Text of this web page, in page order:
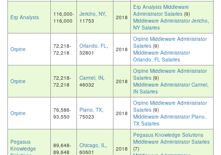
Erp Analysts
116,000-
116,000
Jericho, NY,
11753
2018
Erp Analysts Middleware
Administrator Salaries (9)
Middleware Administrator Jericho,
NY Salaries
Orpine
72,218-
72,218
Orlando, FL,
32801
2018
Orpine Middleware Administrator
Salaries (9)
Middleware Administrator
Orlando, FL Salaries
Orpine
72,218-
72,218
Carmel, IN,
46032
2018
Orpine Middleware Administrator
Salaries (9)
Middleware Administrator Carmel,
IN Salaries
Orpine
76,586-
93,550
Plano, TX,
75023
2018
Orpine Middleware Administrator
Salaries (9)
Middleware Administrator Plano,
TX Salaries
Pegasus
Knowledge
89,648-
89,648
Chicago, IL,
60601
2018
Pegasus Knowledge Solutions
Middleware Administrator Salaries
(7)